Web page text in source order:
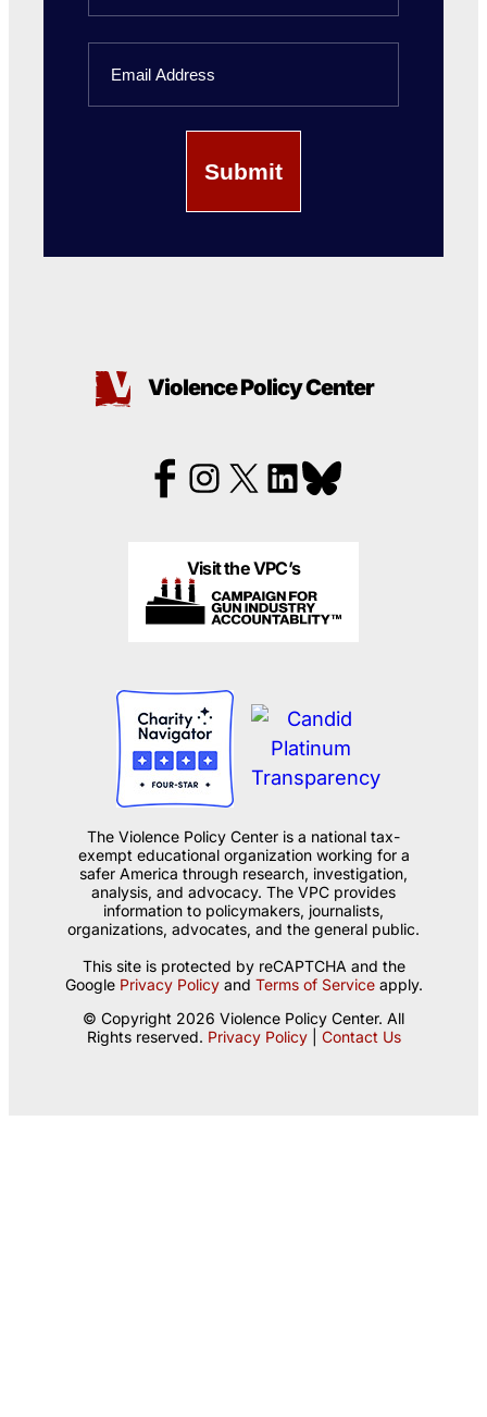
Violence Policy Center
Visit the VPC’s
The Violence Policy Center is a national tax-
exempt educational organization working for a
safer America through research, investigation,
analysis, and advocacy. The VPC provides
information to policymakers, journalists,
organizations, advocates, and the general public.
This site is protected by reCAPTCHA and the
Google Privacy Policyand Terms of Serviceapply.
© Copyright 2026 Violence Policy Center. All
Rights reserved. Privacy Policy| Contact Us